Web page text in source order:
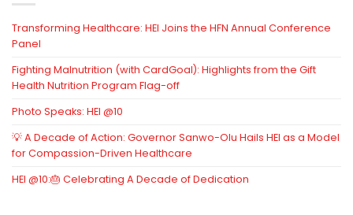
Transforming Healthcare: HEI Joins the HFN Annual Conference
Panel
Fighting Malnutrition (with CardGoal): Highlights from the Gift
Health Nutrition Program Flag-off
Photo Speaks: HEI @10
💡 A Decade of Action: Governor Sanwo-Olu Hails HEI as a Model
for Compassion-Driven Healthcare
HEI @10:🎂 Celebrating A Decade of Dedication